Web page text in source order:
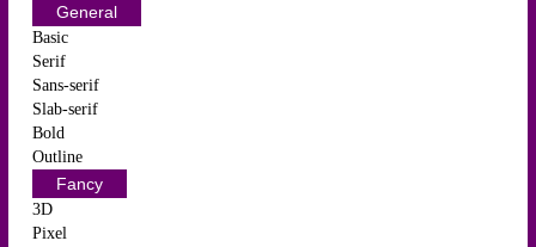
General
Basic
Serif
Sans-serif
Slab-serif
Bold
Outline
Fancy
3D
Pixel